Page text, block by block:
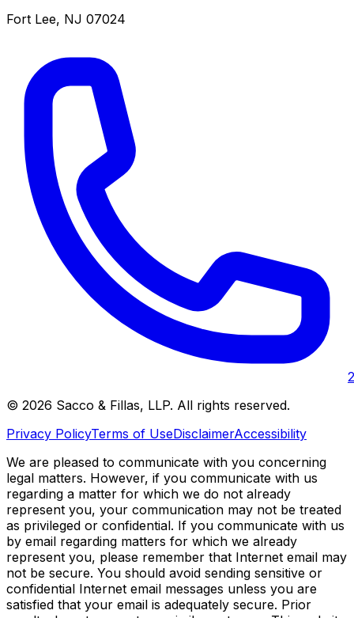
Fort Lee, NJ 07024
© 2026 Sacco & Fillas, LLP. All rights reserved.
Privacy PolicyTerms of UseDisclaimerAccessibility
We are pleased to communicate with you concerning
legal matters. However, if you communicate with us
regarding a matter for which we do not already
represent you, your communication may not be treated
as privileged or confidential. If you communicate with us
by email regarding matters for which we already
represent you, please remember that Internet email may
not be secure. You should avoid sending sensitive or
confidential Internet email messages unless you are
satisfied that your email is adequately secure. Prior